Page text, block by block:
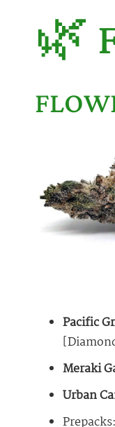
🌿
Pacific
Meraki
Urban
Prepacks: